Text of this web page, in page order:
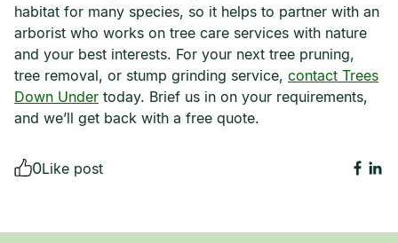
habitat for many species, so it helps to partner with an
arborist who works on tree care services with nature
and your best interests. For your next tree pruning,
tree removal, or stump grinding service, contact Trees
Down Under today. Brief us in on your requirements,
and we’ll get back with a free quote.
0Like post